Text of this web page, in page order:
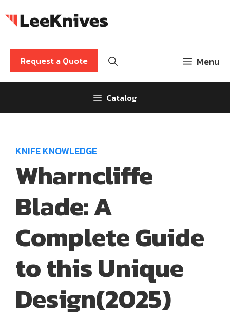
to
Menu
Request a Quote
Catalog
KNIFE KNOWLEDGE
Wharncliffe
Blade: A
Complete Guide
to this Unique
Design(2025)